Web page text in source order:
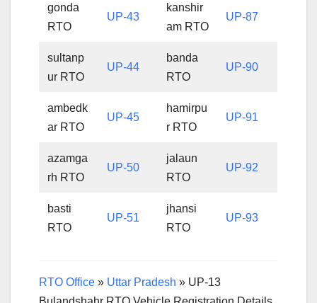
gonda
RTO
UP-43
kanshir
am RTO
UP-87
sultanp
ur RTO
UP-44
banda
RTO
UP-90
ambedk
ar RTO
UP-45
hamirpu
r RTO
UP-91
azamga
rh RTO
UP-50
jalaun
RTO
UP-92
basti
RTO
UP-51
jhansi
RTO
UP-93
RTO Office » Uttar Pradesh » UP-13